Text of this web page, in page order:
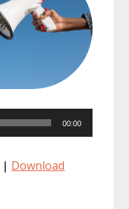
00:00
| Download